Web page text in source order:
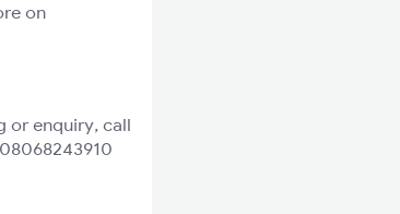
on
or enquiry, call